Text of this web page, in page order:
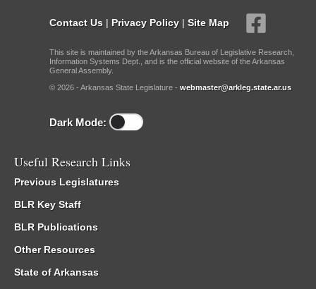
Contact Us | Privacy Policy | Site Map
This site is maintained by the Arkansas Bureau of Legislative Research,
Information Systems Dept., and is the official website of the Arkansas
General Assembly.
© 2026 - Arkansas State Legislature - webmaster@arkleg.state.ar.us
Dark Mode:
Useful Research Links
Previous Legislatures
BLR Key Staff
BLR Publications
Other Resources
State of Arkansas